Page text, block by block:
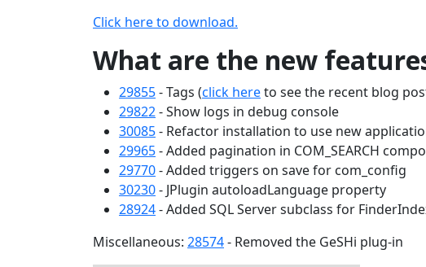
Click here to download.
What are the new
29855- Tags (click hereto see the recent blog
29822- Show logs in debug console
30085- Refactor installation to use new
29965- Added pagination in COM_SEARCH
29770- Added triggers on save for com_config
30230- JPlugin autoloadLanguage property
28924- Added SQL Server subclass for
Miscellaneous: 28574- Removed the GeSHi plug-in